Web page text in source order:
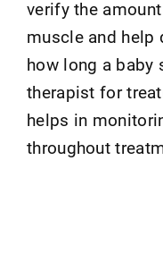
verify the
muscle and help
how long a baby
therapist for
helps in
throughout